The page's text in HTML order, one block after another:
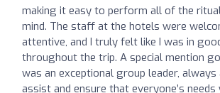
making it easy to perform all of the
mind. The staff at the hotels were
attentive, and I truly felt like I was in
throughout the trip. A special mention
was an exceptional group leader, always
assist and ensure that everyone’s needs